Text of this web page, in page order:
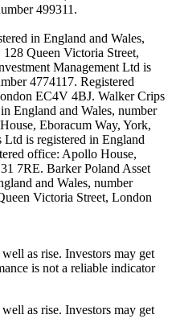
499311.
in England and Wales,
Queen Victoria Street,
Management Ltd is
4774117. Registered
EC4V 4BJ. Walker Crips
England and Wales, number
Eboracum Way, York,
is registered in England
office: Apollo House,
7RE. Barker Poland Asset
and Wales, number
Victoria Street, London
as rise. Investors may get
is not a reliable indicator
as rise. Investors may get